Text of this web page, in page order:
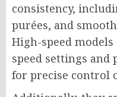
consistency,
purées, and
High-speed
speed settings
for precise control